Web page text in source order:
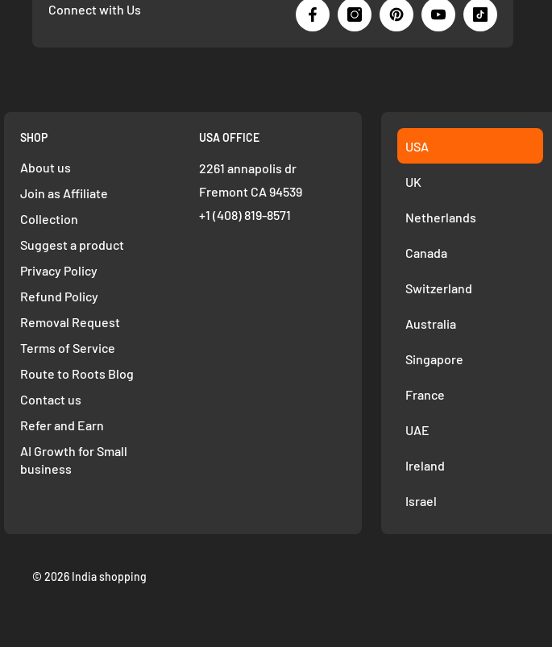
Connect with Us
SHOP
About us
Join as Affiliate
Collection
Suggest a product
Privacy Policy
Refund Policy
Removal Request
Terms of Service
Route to Roots Blog
Contact us
Refer and Earn
AI Growth for Small
business
USA OFFICE
2261 annapolis dr
Fremont CA 94539
+1 ‪(408) 819-8571
USA
UK
Netherlands
Canada
Switzerland
Australia
Singapore
France
UAE
Ireland
Israel
© 2026 India shopping